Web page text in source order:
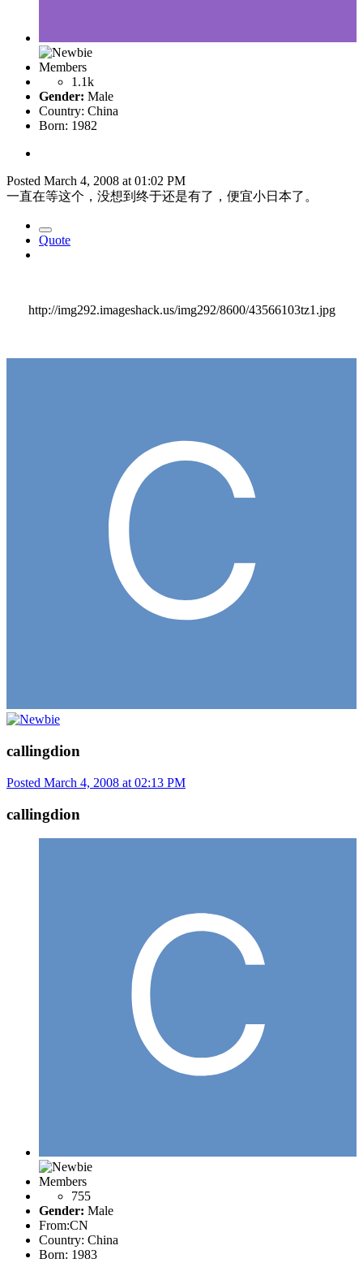
Members
1.1k
Gender: Male
Country: China
Born: 1982
Posted March 4, 2008 at 01:02 PM
一直在等这个，没想到终于还是有了，便宜小日本了。
Quote
http://img292.imageshack.us/img292/8600/43566103tz1.jpg
callingdion
Posted March 4, 2008 at 02:13 PM
callingdion
Members
755
Gender: Male
From:CN
Country: China
Born: 1983